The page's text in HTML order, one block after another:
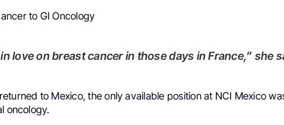
to GI Oncology
in love on breast cancer in those days in France,” she
to Mexico, the only available position at NCI Mexico
oncology.